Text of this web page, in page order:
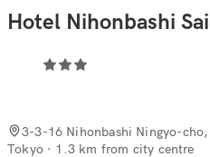
Hotel Nihonbashi
3-3-16 Nihonbashi Ningyo-
Tokyo· 1.3 km from city centre